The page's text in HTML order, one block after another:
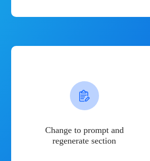
Change to prompt and
regenerate section